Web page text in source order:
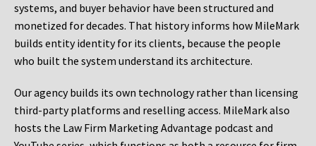
systems, and buyer behavior have been structured and
monetized for decades. That history informs how MileMark
builds entity identity for its clients, because the people
who built the system understand its architecture.
Our agency builds its own technology rather than licensing
third-party platforms and reselling access. MileMark also
hosts the Law Firm Marketing Advantage podcast and